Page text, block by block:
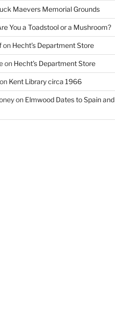
Maevers Memorial Grounds
You a Toadstool or a Mushroom?
on Hecht’s Department Store
on Hecht’s Department Store
Kent Library circa 1966
on Elmwood Dates to Spain and